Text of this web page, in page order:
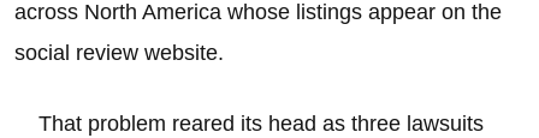
across North America whose listings appear on the
social review website.
That problem reared its head as three lawsuits